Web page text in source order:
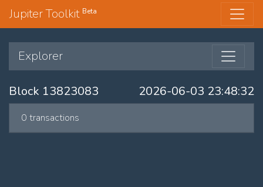
Jupiter Toolkit Beta
Explorer
Block 13823083 2026-06-03 23:48:32
0 transactions